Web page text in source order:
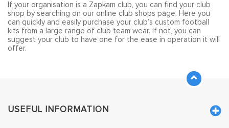
If your organisation is a Zapkam club, you can find your club
shop by searching on our online club shops page. Here you
can quickly and easily purchase your club’s custom football
kits from a large range of club team wear. If not, you can
suggest your club to have one for the ease in operation it will
offer.
USEFUL INFORMATION